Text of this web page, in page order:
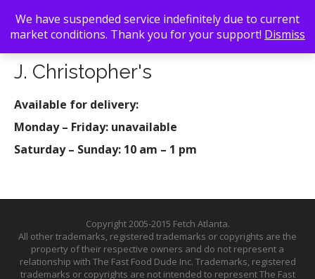
Back To Search/ J. Christopher's
J. Christopher's
Available for delivery:
Monday – Friday: unavailable
Saturday – Sunday: 10 am – 1 pm
Copyright 2005-2015 Fetch Atlanta.
All other trademarks, registered trademarks or copyrights are the
property of their respective owners and do not represent a
relationship with The Fast Food Dude Inc. Trademarks, registered
trademarks or copyrights are not intended to represent The Fast
We have suspended service indefinitely due to current
market conditions. Thank you for your support! Dismiss